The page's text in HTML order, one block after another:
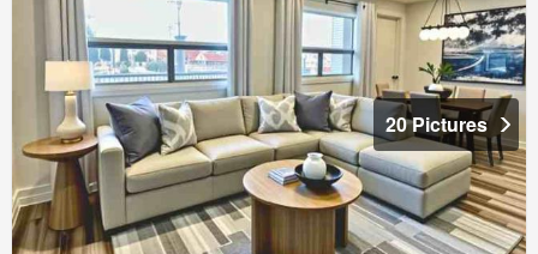
20 Pictures